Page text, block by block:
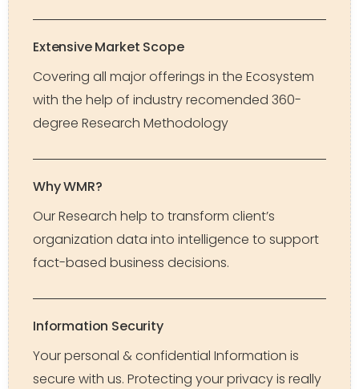
Extensive Market Scope
Covering all major offerings in the Ecosystem
with the help of industry recomended 360-
degree Research Methodology
Why WMR?
Our Research help to transform client’s
organization data into intelligence to support
fact-based business decisions.
Information Security
Your personal & confidential Information is
secure with us. Protecting your privacy is really